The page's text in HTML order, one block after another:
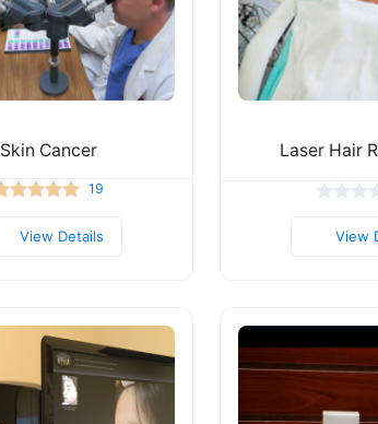
Skin Cancer
19
View Details
Laser Hair
View